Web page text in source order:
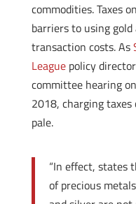
commodities. Taxes
barriers to using
transaction costs. As
Leaguepolicy
committee hearing on
2018, charging taxes
pale.
“In effect, states
of precious